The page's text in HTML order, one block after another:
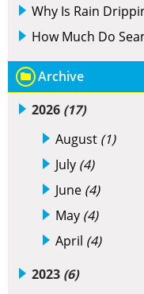
Why Is Rain
How Much Do
Archive
2026 (17)
August (1)
July (4)
June (4)
May (4)
April (4)
2023 (6)